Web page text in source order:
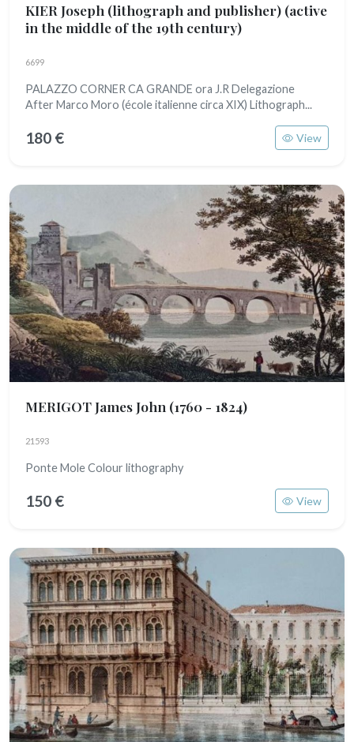
KIER Joseph (lithograph and publisher) (active
in the middle of the 19th century)
6699
PALAZZO CORNER CA GRANDE ora J.R Delegazione
After Marco Moro (école italienne circa XIX) Lithograph...
180 € View
MERIGOT James John (1760 - 1824)
21593
Ponte Mole Colour lithography
150 € View